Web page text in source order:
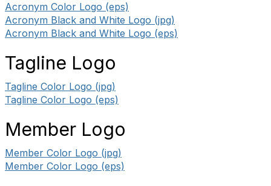
Acronym Color Logo (eps)
Acronym Black and White Logo (jpg)
Acronym Black and White Logo (eps)
Tagline Logo
Tagline Color Logo (jpg)
Tagline Color Logo (eps)
Member Logo
Member Color Logo (jpg)
Member Color Logo (eps)